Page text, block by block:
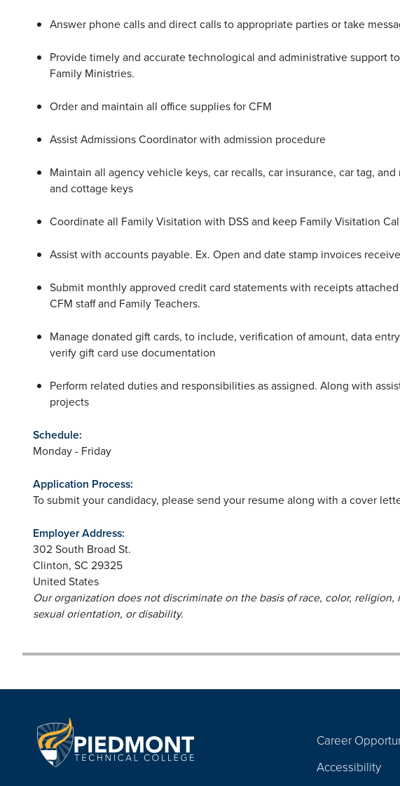
Answer phone calls and direct calls to appropriate parties or take
Provide timely and accurate technological and administrative support
Family Ministries.
Order and maintain all office supplies for CFM
Assist Admissions Coordinator with admission procedure
Maintain all agency vehicle keys, car recalls, car insurance, car tag,
and cottage keys
Coordinate all Family Visitation with DSS and keep Family Visitation
Assist with accounts payable. Ex. Open and date stamp invoices
Submit monthly approved credit card statements with receipts
CFM staff and Family Teachers.
Manage donated gift cards, to include, verification of amount, data
verify gift card use documentation
Perform related duties and responsibilities as assigned. Along with
projects
Schedule:
Monday - Friday
Application Process:
To submit your candidacy, please send your resume along with a cover
Employer Address:
302 South Broad St.
Clinton, SC 29325
United States
Our organization does not discriminate on the basis of race, color, religion,
sexual orientation, or disability.
Navigation
Career
Accessibility